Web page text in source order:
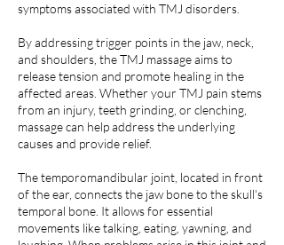
symptoms associated with TMJ disorders.
By addressing trigger points in the jaw, neck,
and shoulders, the TMJ massage aims to
release tension and promote healing in the
affected areas. Whether your TMJ pain stems
from an injury, teeth grinding, or clenching,
massage can help address the underlying
causes and provide relief.
The temporomandibular joint, located in front
of the ear, connects the jaw bone to the skull's
temporal bone. It allows for essential
movements like talking, eating, yawning, and